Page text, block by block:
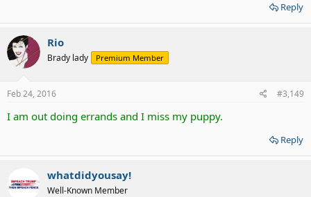
Reply
Rio
Brady lady Premium Member
Feb 24, 2016 #3,149
I am out doing errands and I miss my puppy.
Reply
whatdidyousay!
Well-Known Member